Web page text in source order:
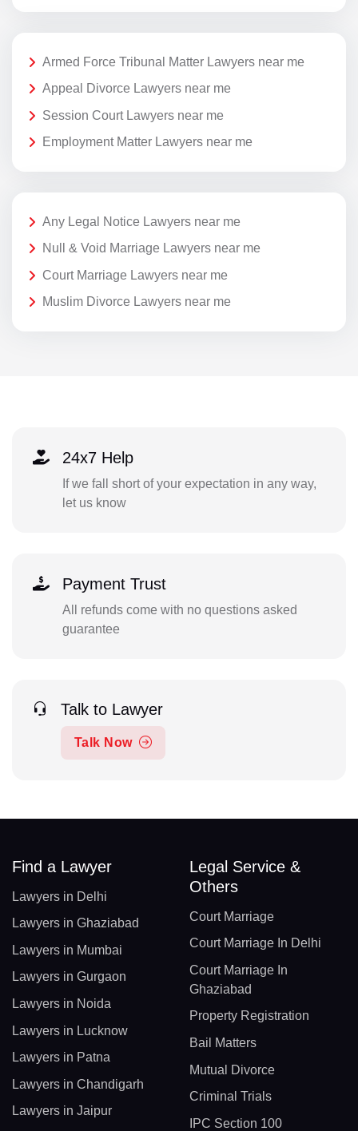
Armed Force Tribunal Matter Lawyers near me
Appeal Divorce Lawyers near me
Session Court Lawyers near me
Employment Matter Lawyers near me
Any Legal Notice Lawyers near me
Null & Void Marriage Lawyers near me
Court Marriage Lawyers near me
Muslim Divorce Lawyers near me
24x7 Help
If we fall short of your expectation in any way,
let us know
Payment Trust
All refunds come with no questions asked
guarantee
Talk to Lawyer
Talk Now
Find a Lawyer
Lawyers in Delhi
Lawyers in Ghaziabad
Lawyers in Mumbai
Lawyers in Gurgaon
Lawyers in Noida
Lawyers in Lucknow
Lawyers in Patna
Lawyers in Chandigarh
Lawyers in Jaipur
Legal Service &
Others
Court Marriage
Court Marriage In Delhi
Court Marriage In
Ghaziabad
Property Registration
Bail Matters
Mutual Divorce
Criminal Trials
IPC Section 100